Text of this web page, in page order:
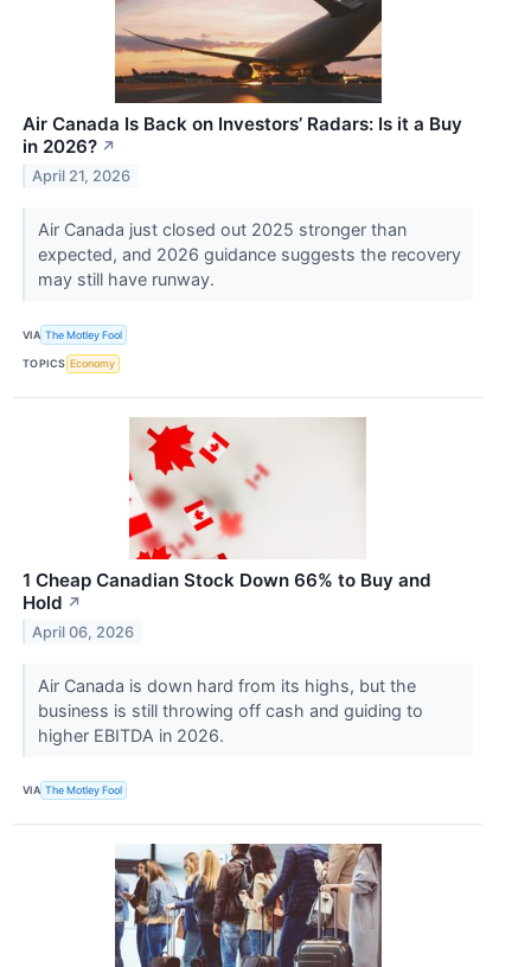
Air Canada Is Back on Investors’ Radars: Is it a Buy
in 2026? ↗
April 21, 2026
Air Canada just closed out 2025 stronger than
expected, and 2026 guidance suggests the recovery
may still have runway.
VIA The Motley Fool
TOPICS Economy
1 Cheap Canadian Stock Down 66% to Buy and
Hold ↗
April 06, 2026
Air Canada is down hard from its highs, but the
business is still throwing off cash and guiding to
higher EBITDA in 2026.
VIA The Motley Fool